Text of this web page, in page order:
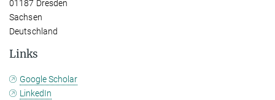
01187 Dresden
Sachsen
Deutschland
Links
Google Scholar
LinkedIn